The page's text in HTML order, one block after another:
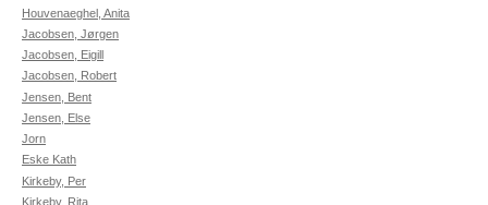
Houvenaeghel, Anita
Jacobsen, Jørgen
Jacobsen, Eigill
Jacobsen, Robert
Jensen, Bent
Jensen, Else
Jorn
Eske Kath
Kirkeby, Per
Kirkeby, Rita